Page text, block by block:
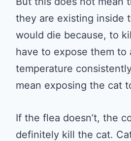
they are existing inside
would die because, to
have to expose them to
temperature
mean exposing the cat
If the flea doesn’t, the
definitely kill the cat.